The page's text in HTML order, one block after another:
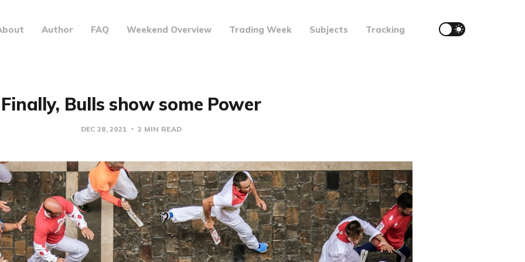
Author FAQ Weekend Overview Trading Week Subjects Tracking
Finally, Bulls show some Power
DEC 28, 2021 2 MIN READ